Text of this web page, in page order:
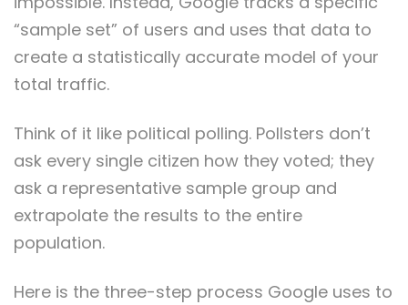
“sample set” of users and uses that data to
create a statistically accurate model of your
total traffic.
Think of it like political polling. Pollsters don’t
ask every single citizen how they voted; they
ask a representative sample group and
extrapolate the results to the entire
population.
Here is the three-step process Google uses to